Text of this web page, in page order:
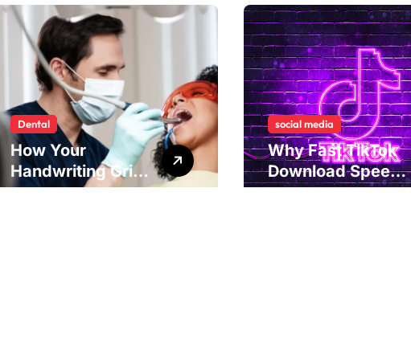
Dental
How Your
Handwriting Grip
Reveals
social media
Why Fast TikTok
Download Speeds
Improve User